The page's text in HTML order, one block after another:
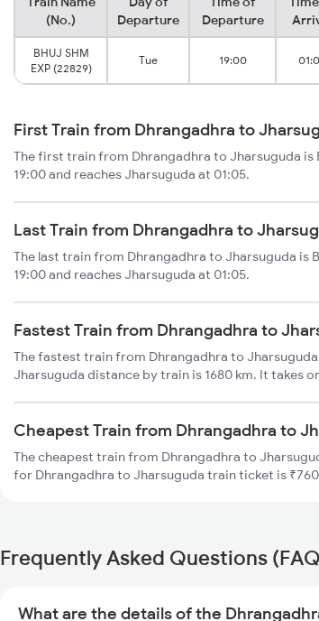
(No.)
Departure
Departure
BHUJ SHM
EXP (22829)
Tue 19:00
First Train from Dhrangadhra to
The first train from Dhrangadhra to Jharsuguda is
19:00 and reaches Jharsuguda at 01:05.
Last Train from Dhrangadhra to
The last train from Dhrangadhra to Jharsuguda is
19:00 and reaches Jharsuguda at 01:05.
Fastest Train from Dhrangadhra to
The fastest train from Dhrangadhra to Jharsuguda
Jharsuguda distance by train is 1680 km. It takes
Cheapest Train from Dhrangadhra to
The cheapest train from Dhrangadhra to
for Dhrangadhra to Jharsuguda train ticket is
Frequently Asked Questions
What are the details of the